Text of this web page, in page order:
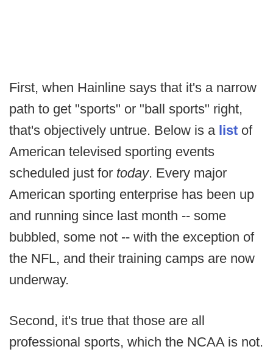
First, when Hainline says that it's a narrow
path to get "sports" or "ball sports" right,
that's objectively untrue. Below is a list of
American televised sporting events
scheduled just for today. Every major
American sporting enterprise has been up
and running since last month -- some
bubbled, some not -- with the exception of
the NFL, and their training camps are now
underway.
Second, it's true that those are all
professional sports, which the NCAA is not.